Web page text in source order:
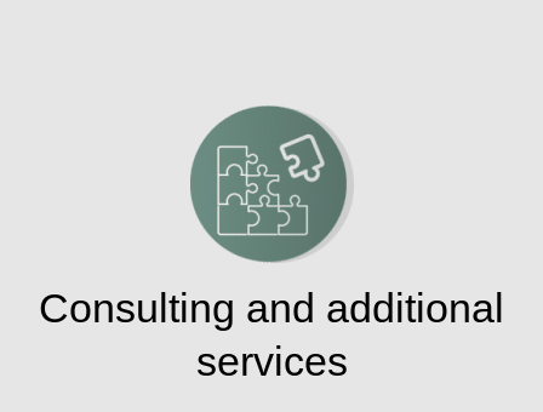
Consulting and additional
services